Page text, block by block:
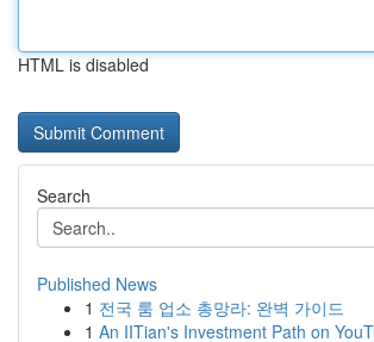
HTML is disabled
Search
Published News
1 전국 룸 업소 총망라: 완벽 가이드
1 An IITian's Investment Path on